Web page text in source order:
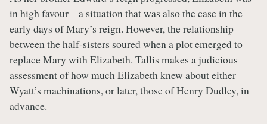
in high favour – a situation that was also the case in the
early days of Mary’s reign. However, the relationship
between the half-sisters soured when a plot emerged to
replace Mary with Elizabeth. Tallis makes a judicious
assessment of how much Elizabeth knew about either
Wyatt’s machinations, or later, those of Henry Dudley, in
advance.